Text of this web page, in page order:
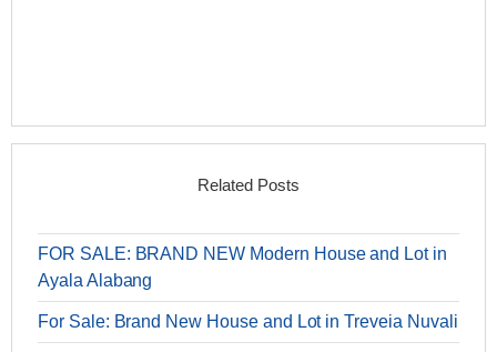
Related Posts
FOR SALE: BRAND NEW Modern House and Lot in
Ayala Alabang
For Sale: Brand New House and Lot in Treveia Nuvali